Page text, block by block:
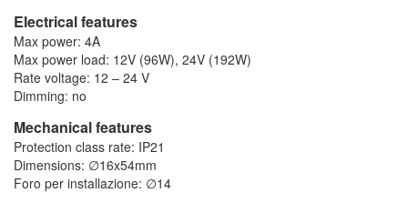
Electrical features
Max power: 4A
Max power load: 12V (96W), 24V (192W)
Rate voltage: 12 – 24 V
Dimming: no
Mechanical features
Protection class rate: IP21
Dimensions: ∅16x54mm
Foro per installazione: ∅14